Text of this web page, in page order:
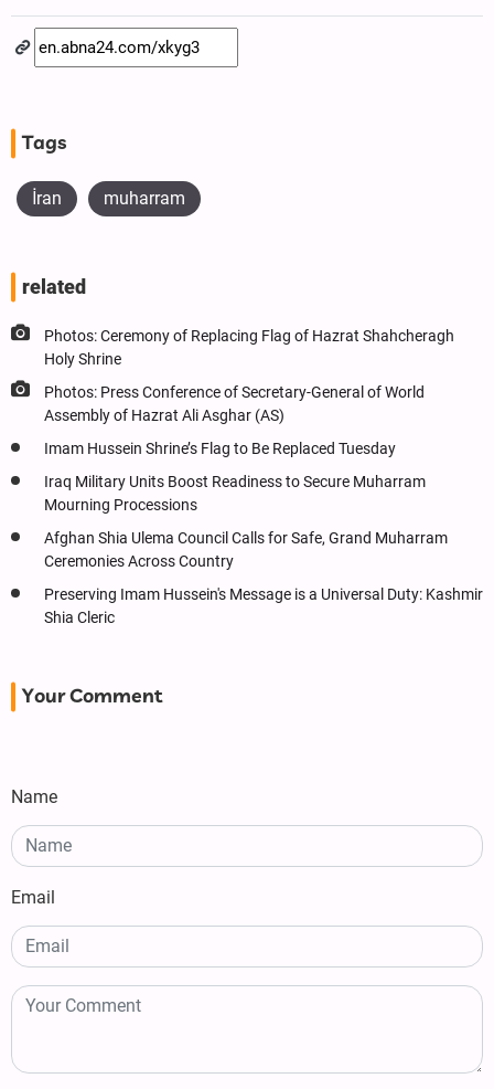
Tags
İran muharram
related
Photos: Ceremony of Replacing Flag of Hazrat Shahcheragh
Holy Shrine
Photos: Press Conference of Secretary-General of World
Assembly of Hazrat Ali Asghar (AS)
Imam Hussein Shrine’s Flag to Be Replaced Tuesday
Iraq Military Units Boost Readiness to Secure Muharram
Mourning Processions
Afghan Shia Ulema Council Calls for Safe, Grand Muharram
Ceremonies Across Country
Preserving Imam Hussein's Message is a Universal Duty: Kashmir
Shia Cleric
Your Comment
Name
Email